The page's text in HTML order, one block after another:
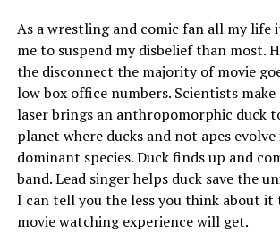
As a wrestling and comic fan all my life
me to suspend my disbelief than most.
the disconnect the majority of movie
low box office numbers. Scientists make
laser brings an anthropomorphic duck
planet where ducks and not apes
dominant species. Duck finds up and
band. Lead singer helps duck save the
I can tell you the less you think about
movie watching experience will get.